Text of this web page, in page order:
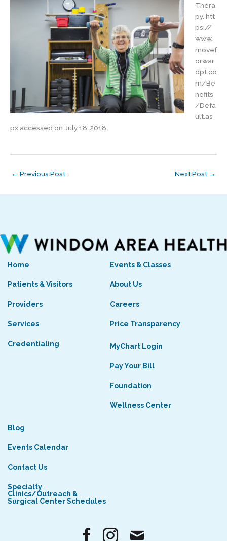
Thera
py. htt
ps://
www.
movef
orwar
dpt.co
m/Be
nefits
/Defa
ult.as
px accessed on July 18, 2018.
← Previous Post Next Post →
Home
Patients & Visitors
Providers
Services
Credentialing
Events & Classes
About Us
Careers
Price Transparency
MyChart Login
Pay Your Bill
Foundation
Wellness Center
Blog
Events Calendar
Contact Us
Specialty
Clinics/Outreach &
Surgical Center Schedules